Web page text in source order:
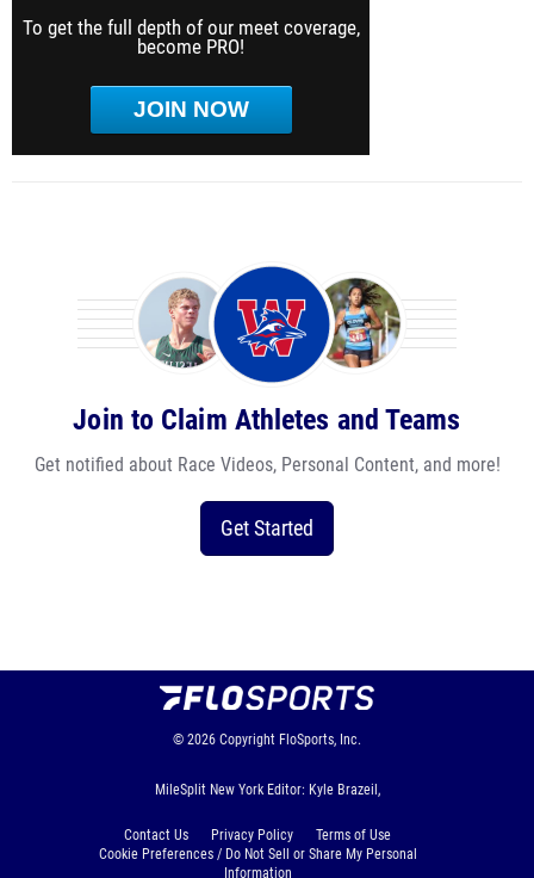
To get the full depth of our meet coverage,
become PRO!
JOIN NOW
Join to Claim Athletes and Teams
Get notified about Race Videos, Personal Content, and more!
Get Started
© 2026 Copyright FloSports, Inc.
MileSplit New York Editor: Kyle Brazeil,
Contact Us Privacy Policy
Terms of Use
Cookie Preferences / Do Not Sell or Share My Personal
Information